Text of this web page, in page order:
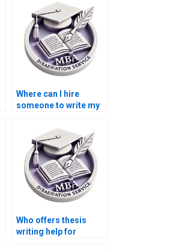
Where can I hire
someone to write my
Who offers thesis
writing help for